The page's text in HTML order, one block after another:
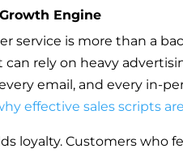
Engine
service is more than a
rely on heavy
email, and every in-
effective sales scripts
loyalty. Customers who